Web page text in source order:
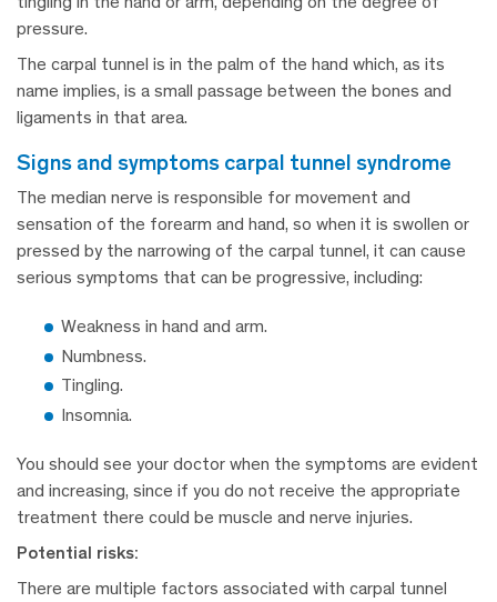
pressure.
The carpal tunnel is in the palm of the hand which, as its
name implies, is a small passage between the bones and
ligaments in that area.
signs and symptoms carpal tunnel syndrome
The median nerve is responsible for movement and
sensation of the forearm and hand, so when it is swollen or
pressed by the narrowing of the carpal tunnel, it can cause
serious symptoms that can be progressive, including:
Weakness in hand and arm.
Numbness.
Tingling.
Insomnia.
You should see your doctor when the symptoms are evident
and increasing, since if you do not receive the appropriate
treatment there could be muscle and nerve injuries.
Potential risks:
There are multiple factors associated with carpal tunnel